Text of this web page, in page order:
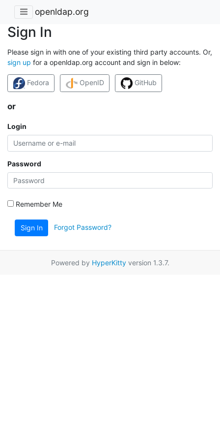
openldap.org
Sign In
Please sign in with one of your existing third party accounts. Or,
sign up for a openldap.org account and sign in below:
Fedora OpenID GitHub
or
Login
Password
Remember Me
Sign In Forgot Password?
Powered by HyperKittyversion 1.3.7.